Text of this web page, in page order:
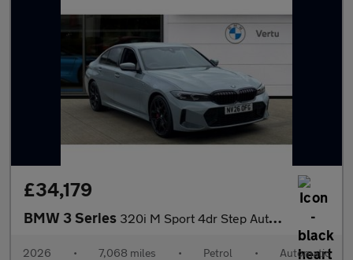
£34,179
BMW 3 Series 320i M Sport 4dr Step Auto Petrol Saloon
2026 • 7,068 miles • Petrol • Automatic